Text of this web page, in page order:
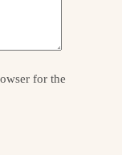
for the